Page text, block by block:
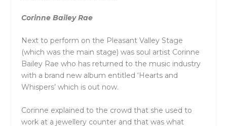
Corinne Bailey Rae
Next to perform on the Pleasant Valley Stage
(which was the main stage) was soul artist Corinne
Bailey Rae who has returned to the music industry
with a brand new album entitled ‘Hearts and
Whispers’ which is out now.
Corinne explained to the crowd that she used to
work at a jewellery counter and that was what